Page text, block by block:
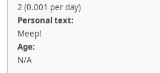
2 (0.001 per day)
Personal text:
Meep!
Age:
N/A